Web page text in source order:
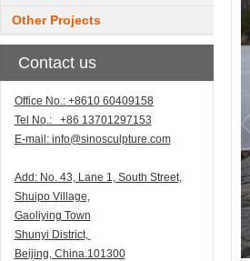
Other Projects
Contact us
Office No.: +8610 60409158
Tel No.: +86 13701297153
E-mail: info@sinosculpture.com
Add: No. 43, Lane 1, South Street,
Shuipo Village,
Gaoliying Town
Shunyi District,
Beijing, China.101300